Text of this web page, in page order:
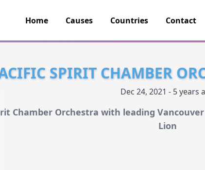
Home Causes Countries Contact
SPIRIT CHAMBER
Dec 24, 2021 - 5 years
Chamber Orchestra with leading
Lion